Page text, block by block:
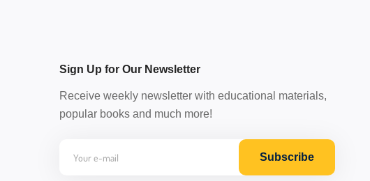
Sign Up for Our Newsletter
Receive weekly newsletter with educational materials,
popular books and much more!
Subscribe